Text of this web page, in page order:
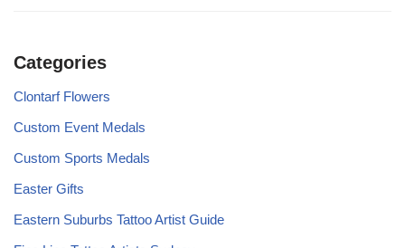
Categories
Clontarf Flowers
Custom Event Medals
Custom Sports Medals
Easter Gifts
Eastern Suburbs Tattoo Artist Guide